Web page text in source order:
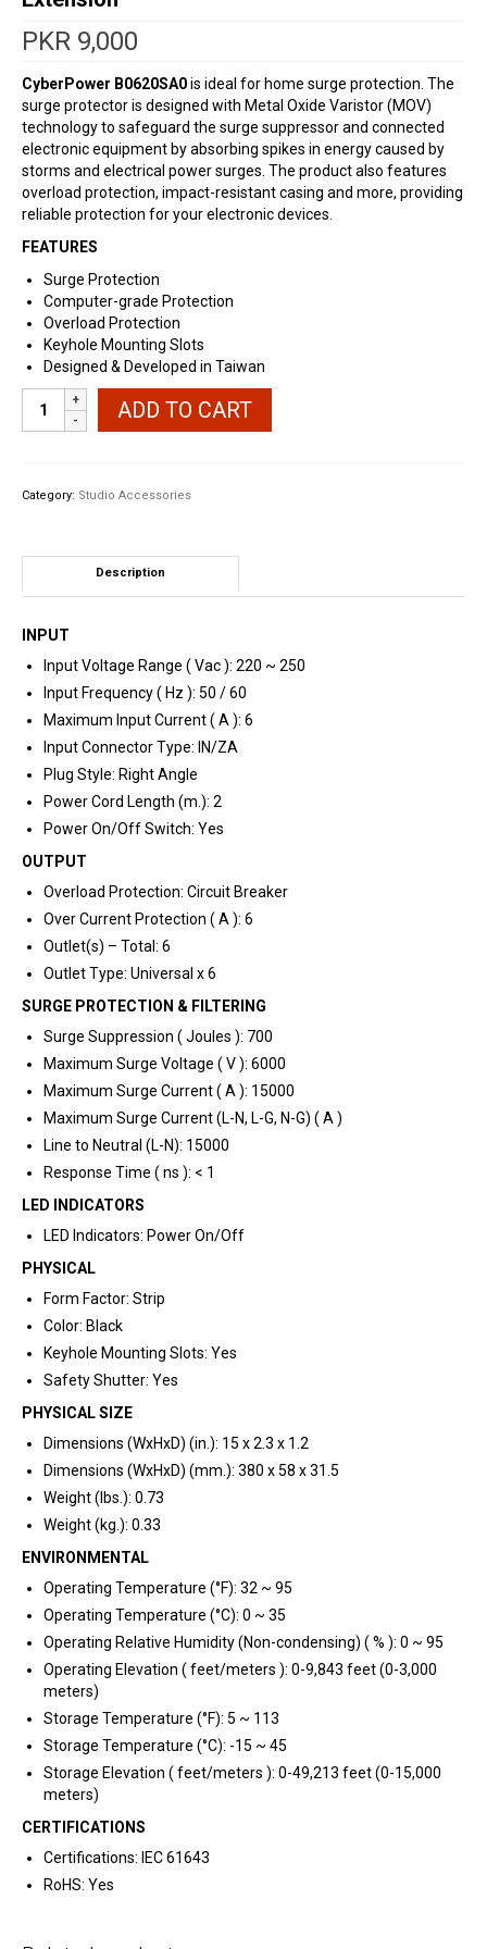
PKR 9,000
CyberPower B0620SA0is ideal for home surge protection. The
surge protector is designed with Metal Oxide Varistor (MOV)
technology to safeguard the surge suppressor and connected
electronic equipment by absorbing spikes in energy caused by
storms and electrical power surges. The product also features
overload protection, impact-resistant casing and more, providing
reliable protection for your electronic devices.
FEATURES
Surge Protection
Computer-grade Protection
Overload Protection
Keyhole Mounting Slots
Designed & Developed in Taiwan
CyberPower
Premium
quantity
ADD TO CART
Category: Studio Accessories
Description
INPUT
Input Voltage Range ( Vac ): 220 ~ 250
Input Frequency ( Hz ): 50 / 60
Maximum Input Current ( A ): 6
Input Connector Type: IN/ZA
Plug Style: Right Angle
Power Cord Length (m.): 2
Power On/Off Switch: Yes
OUTPUT
Overload Protection: Circuit Breaker
Over Current Protection ( A ): 6
Outlet(s) – Total: 6
Outlet Type: Universal x 6
SURGE PROTECTION & FILTERING
Surge Suppression ( Joules ): 700
Maximum Surge Voltage ( V ): 6000
Maximum Surge Current ( A ): 15000
Maximum Surge Current (L-N, L-G, N-G) ( A )
Line to Neutral (L-N): 15000
Response Time ( ns ): < 1
LED INDICATORS
LED Indicators: Power On/Off
PHYSICAL
Form Factor: Strip
Color: Black
Keyhole Mounting Slots: Yes
Safety Shutter: Yes
PHYSICAL SIZE
Dimensions (WxHxD) (in.): 15 x 2.3 x 1.2
Dimensions (WxHxD) (mm.): 380 x 58 x 31.5
Weight (lbs.): 0.73
Weight (kg.): 0.33
ENVIRONMENTAL
Operating Temperature (°F): 32 ~ 95
Operating Temperature (°C): 0 ~ 35
Operating Relative Humidity (Non-condensing) ( % ): 0 ~ 95
Operating Elevation ( feet/meters ): 0-9,843 feet (0-3,000
meters)
Storage Temperature (°F): 5 ~ 113
Storage Temperature (°C): -15 ~ 45
Storage Elevation ( feet/meters ): 0-49,213 feet (0-15,000
meters)
CERTIFICATIONS
Certifications: IEC 61643
RoHS: Yes